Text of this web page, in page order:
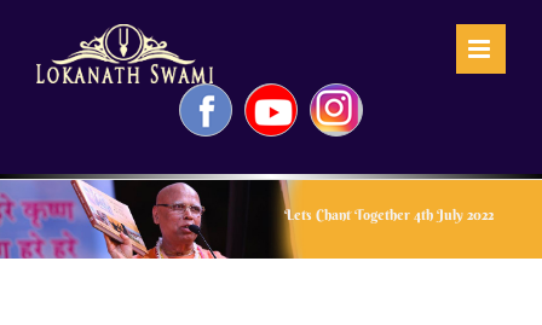
FacebookYouTubeInstagram
Lets Chant Together 4th July 2022